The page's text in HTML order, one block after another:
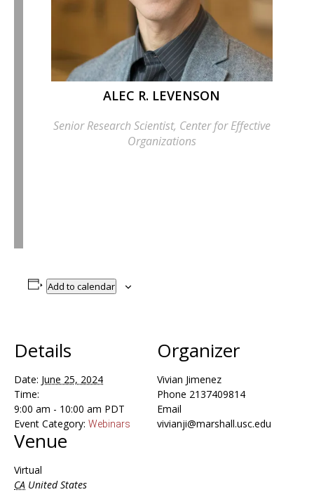
ALEC R. LEVENSON
Senior Research Scientist, Center for Effective
Organizations
Add to calendar
Details
Date: June 25, 2024
Time:
9:00 am - 10:00 am PDT
Event Category: Webinars
Venue
Virtual
CA United States
Organizer
Vivian Jimenez
Phone 2137409814
Email
vivianji@marshall.usc.edu